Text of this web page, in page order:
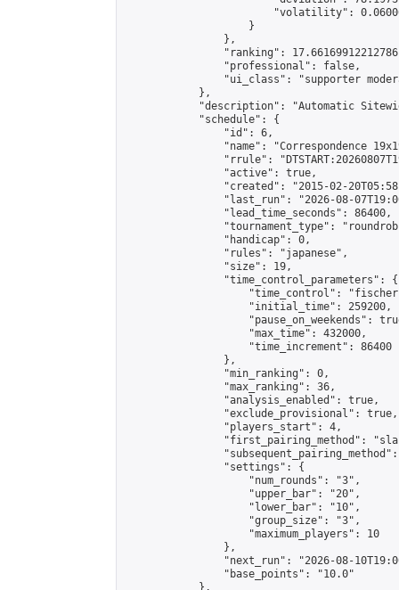
"volatility":
                    }
                },
"ranking":
                "professional": false,
"ui_class": "supporter
            },
"description": "Automatic
            "schedule": {
                "id": 6,
"name": "Correspondence
"rrule":
                "active": true,
"created": "2015-02-
"last_run": "2026-08-
                "lead_time_seconds": 86400,
"tournament_type":
                "handicap": 0,
                "rules": "japanese",
                "size": 19,
                "time_control_parameters": {
"time_control":
                    "initial_time": 259200,
"pause_on_weekends":
                    "max_time": 432000,
                    "time_increment": 86400
                },
                "min_ranking": 0,
                "max_ranking": 36,
                "analysis_enabled": true,
                "exclude_provisional": true,
                "players_start": 4,
"first_pairing_method":
                "settings": {
                    "num_rounds": "3",
                    "upper_bar": "20",
                    "lower_bar": "10",
                    "group_size": "3",
                    "maximum_players": 10
                },
"next_run": "2026-08-
                "base_points": "10.0"
            },